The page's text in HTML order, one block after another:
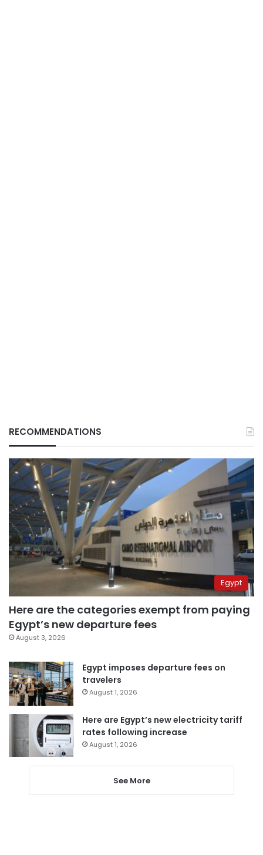
RECOMMENDATIONS
Egypt
Here are the categories exempt from paying
Egypt’s new departure fees
August 3, 2026
Egypt imposes departure fees on
travelers
August 1, 2026
Here are Egypt’s new electricity tariff
rates following increase
August 1, 2026
See More